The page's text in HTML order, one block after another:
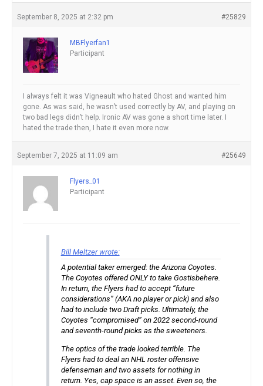
September 8, 2025 at 2:32 pm #25829
MBFlyerfan1
Participant
I always felt it was Vigneault who hated Ghost and wanted him
gone. As was said, he wasn’t used correctly by AV, and playing on
two bad legs didn’t help. Ironic AV was gone a short time later. I
hated the trade then, I hate it even more now.
September 7, 2025 at 11:09 am #25649
Flyers_01
Participant
Bill Meltzer wrote:
A potential taker emerged: the Arizona Coyotes.
The Coyotes offered ONLY to take Gostisbehere.
In return, the Flyers had to accept “future
considerations” (AKA no player or pick) and also
had to include two Draft picks. Ultimately, the
Coyotes “compromised” on 2022 second-round
and seventh-round picks as the sweeteners.
The optics of the trade looked terrible. The
Flyers had to deal an NHL roster offensive
defenseman and two assets for nothing in
return. Yes, cap space is an asset. Even so, the